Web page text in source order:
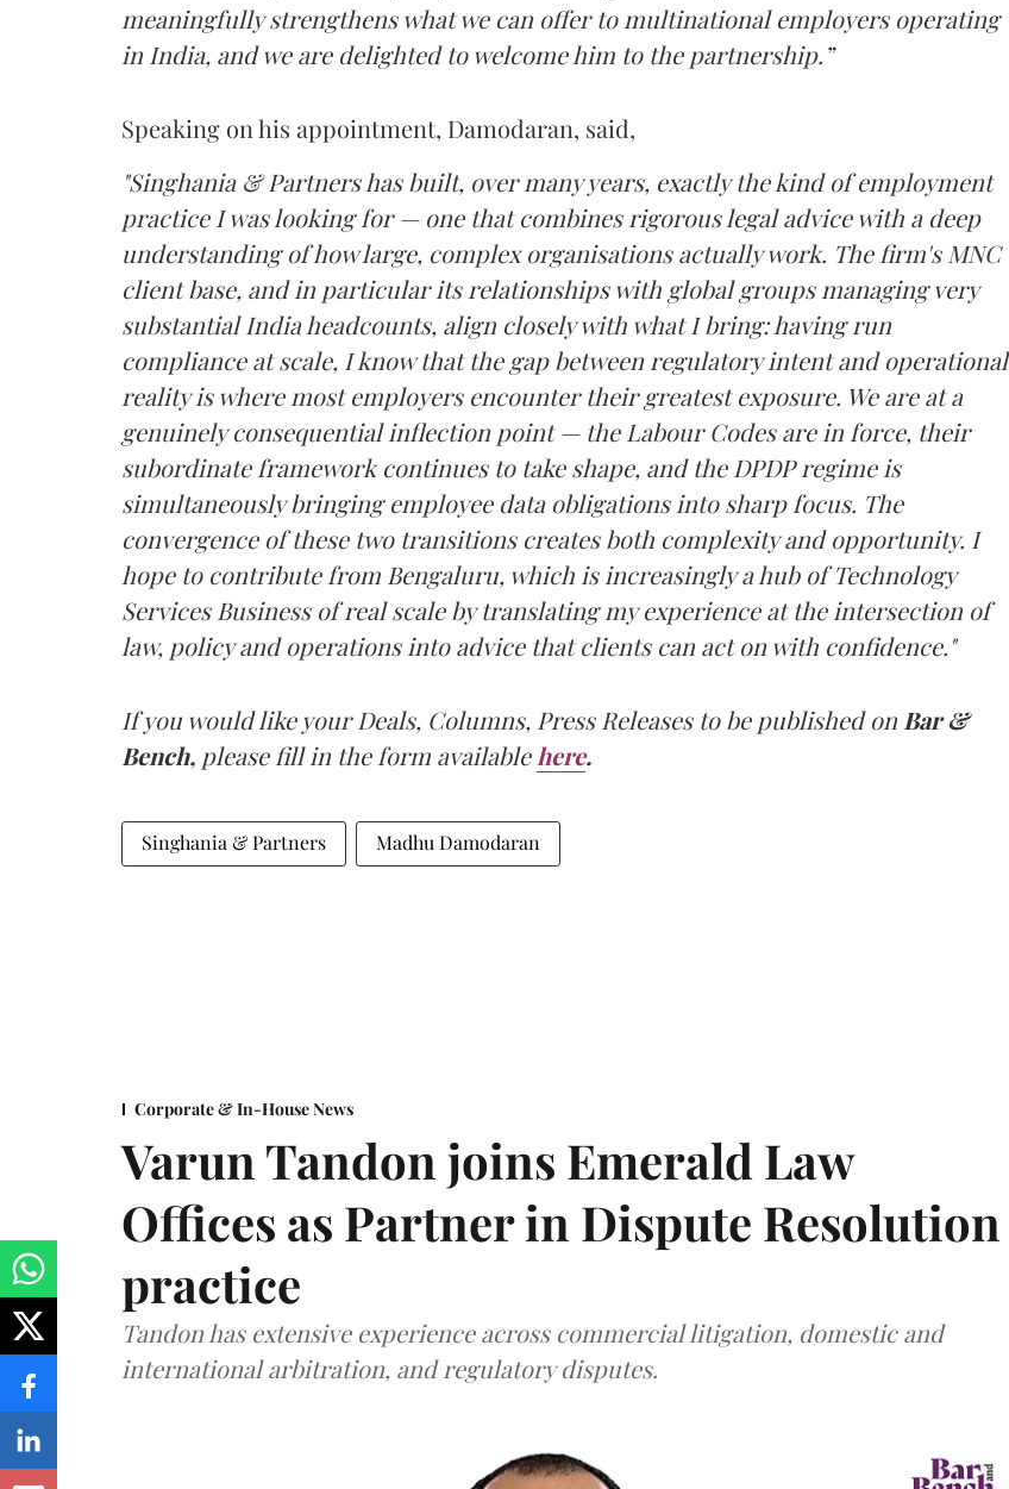
meaningfully strengthens what we can offer to multinational employers operating
in India, and we are delighted to welcome him to the partnership.”
Speaking on his appointment, Damodaran, said,
"Singhania & Partners has built, over many years, exactly the kind of employment
practice I was looking for — one that combines rigorous legal advice with a deep
understanding of how large, complex organisations actually work. The firm's MNC
client base, and in particular its relationships with global groups managing very
substantial India headcounts, align closely with what I bring: having run
compliance at scale, I know that the gap between regulatory intent and operational
reality is where most employers encounter their greatest exposure. We are at a
genuinely consequential inflection point — the Labour Codes are in force, their
subordinate framework continues to take shape, and the DPDP regime is
simultaneously bringing employee data obligations into sharp focus. The
convergence of these two transitions creates both complexity and opportunity. I
hope to contribute from Bengaluru, which is increasingly a hub of Technology
Services Business of real scale by translating my experience at the intersection of
law, policy and operations into advice that clients can act on with confidence."
If you would like your Deals, Columns, Press Releases to be published onBar &
Bench, please fill in the form available here.
Singhania & Partners Madhu Damodaran
Corporate & In-House News
Varun Tandon joins Emerald Law
Offices as Partner in Dispute Resolution
practice
Tandon has extensive experience across commercial litigation, domestic and
international arbitration, and regulatory disputes.